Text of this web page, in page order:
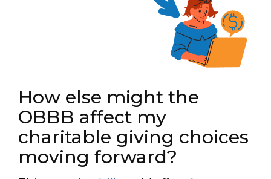
How else might the
OBBB affect my
charitable giving choices
moving forward?